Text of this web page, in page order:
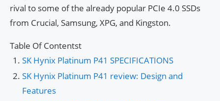
rival to some of the already popular PCIe 4.0 SSDs
from Crucial, Samsung, XPG, and Kingston.
Table Of Contentst
SK Hynix Platinum P41 SPECIFICATIONS
SK Hynix Platinum P41 review: Design and
Features